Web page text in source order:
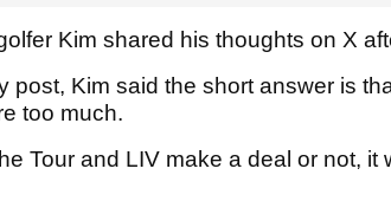
Kim shared his thoughts on X
post, Kim said the short answer is
too much.
Tour and LIV make a deal or not, it